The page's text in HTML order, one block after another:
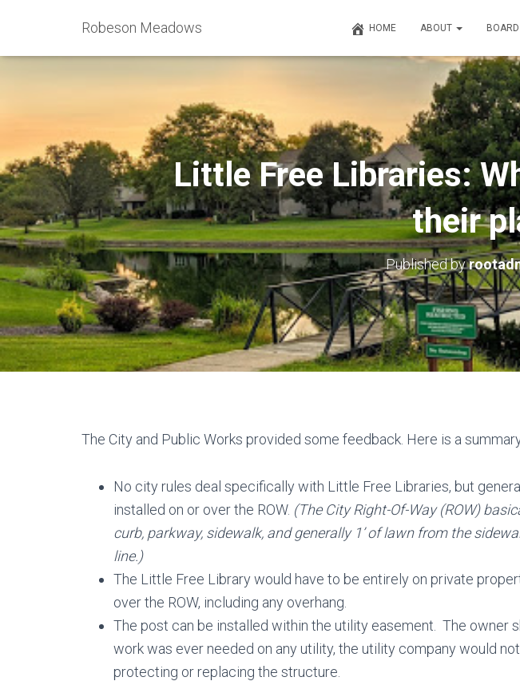
Robeson Meadows HOME ABOUT BOARD
Little Free Libraries:
their
Published by
The City and Public Works provided some feedback. Here is a
No city rules deal specifically with Little Free Libraries, but
installed on or over the ROW. (The City Right-Of-Way (ROW)
curb, parkway, sidewalk, and generally 1’ of lawn from the
line.)
The Little Free Library would have to be entirely on private
over the ROW, including any overhang.
The post can be installed within the utility easement. The owner
work was ever needed on any utility, the utility company would
protecting or replacing the structure.